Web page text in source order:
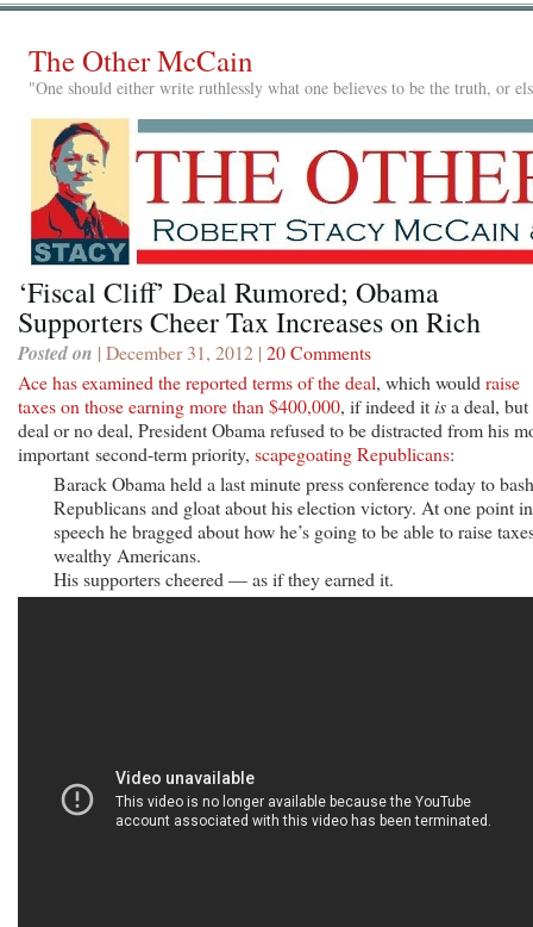
The Other McCain
"One should either write ruthlessly what one believes to be the truth, or
‘Fiscal Cliff’ Deal Rumored; Obama
Supporters Cheer Tax Increases on Rich
Posted on | December 31, 2012 | 20 Comments
Ace has examined the reported terms of the deal, which would raise
taxes on those earning more than $400,000, if indeed itisa deal, but
deal or no deal, President Obama refused to be distracted from his
important second-term priority, scapegoating Republicans:
Barack Obama held a last minute press conference today to bash
Republicans and gloat about his election victory. At one point
speech he bragged about how he’s going to be able to raise
wealthy Americans.
His supporters cheered — as if they earned it.